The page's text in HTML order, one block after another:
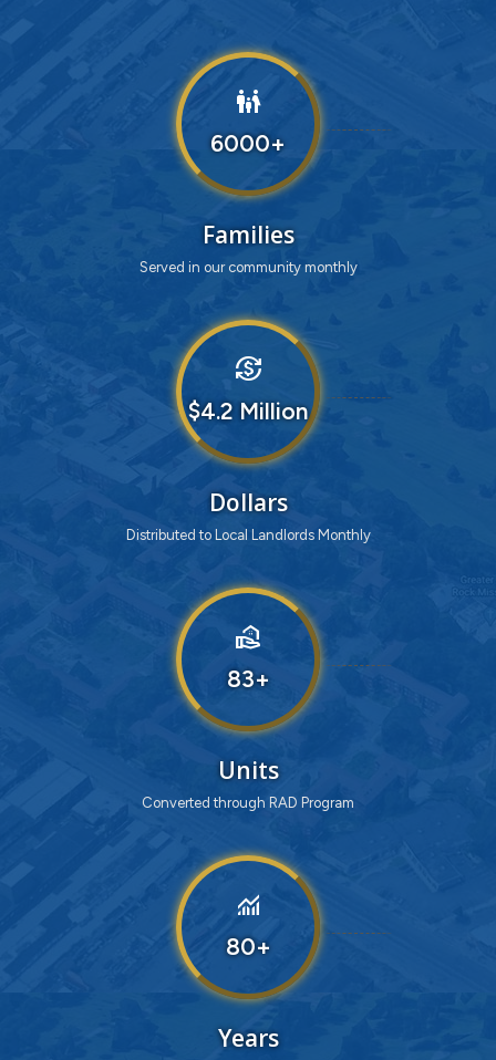
family_restroom
6000
Families
Served in our community monthly
currency_exchange
4
Dollars
Distributed to Local Landlords Monthly
real_estate_agent
83
Units
Converted through RAD Program
monitoring
80
Years